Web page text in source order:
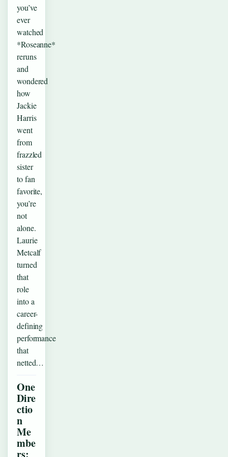
you’ve
ever
watched
*Roseanne*
reruns
and
wondered
how
Jackie
Harris
went
from
frazzled
sister
to fan
favorite,
you’re
not
alone.
Laurie
Metcalf
turned
that
role
into a
career-
defining
performance
that
netted…
One
Dire
ctio
n
Me
mbe